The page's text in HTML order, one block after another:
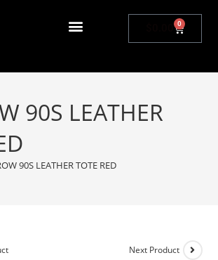
0
90S LEATHER
90S LEATHER TOTE RED
Next Product